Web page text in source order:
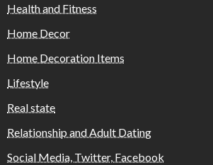
Health and Fitness
Home Decor
Home Decoration Items
Lifestyle
Real state
Relationship and Adult Dating
Social Media, Twitter, Facebook